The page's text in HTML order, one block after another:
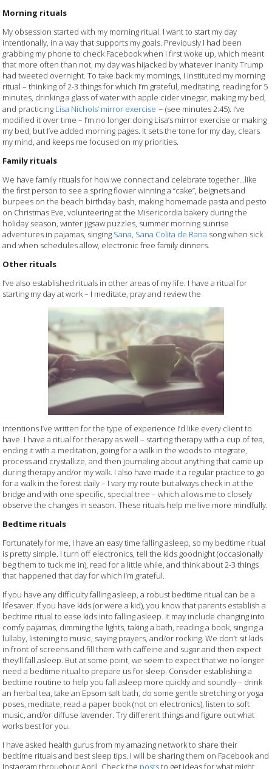
Morning rituals
My obsession started with my morning ritual. I want to start my day
intentionally, in a way that supports my goals. Previously I had been
grabbing my phone to check Facebook when I first woke up, which meant
that more often than not, my day was hijacked by whatever inanity Trump
had tweeted overnight. To take back my mornings, I instituted my morning
ritual – thinking of 2-3 things for which I’m grateful, meditating, reading for 5
minutes, drinking a glass of water with apple cider vinegar, making my bed,
and practicing Lisa Nichols’ mirror exercise –(see minutes 2:45). I’ve
modified it over time – I’m no longer doing Lisa’s mirror exercise or making
my bed, but I’ve added morning pages. It sets the tone for my day, clears
my mind, and keeps me focused on my priorities.
Family rituals
We have family rituals for how we connect and celebrate together…like
the first person to see a spring flower winning a “cake”, beignets and
burpees on the beach birthday bash, making homemade pasta and pesto
on Christmas Eve, volunteering at the Misericordia bakery during the
holiday season, winter jigsaw puzzles, summer morning sunrise
adventures in pajamas, singing Sana, Sana Colita de Rana song when sick
and when schedules allow, electronic free family dinners.
Other rituals
I’ve also established rituals in other areas of my life. I have a ritual for
starting my day at work – I meditate, pray and review the
intentions I’ve written for the type of experience I’d like every client to
have. I have a ritual for therapy as well – starting therapy with a cup of tea,
ending it with a meditation, going for a walk in the woods to integrate,
process and crystallize, and then journaling about anything that came up
during therapy and/or my walk. I also have made it a regular practice to go
for a walk in the forest daily – I vary my route but always check in at the
bridge and with one specific, special tree – which allows me to closely
observe the changes in season. These rituals help me live more mindfully.
Bedtime rituals
Fortunately for me, I have an easy time falling asleep, so my bedtime ritual
is pretty simple. I turn off electronics, tell the kids goodnight (occasionally
beg them to tuck me in), read for a little while, and think about 2-3 things
that happened that day for which I’m grateful.
If you have any difficulty falling asleep, a robust bedtime ritual can be a
lifesaver. If you have kids (or were a kid), you know that parents establish a
bedtime ritual to ease kids into falling asleep. It may include changing into
comfy pajamas, dimming the lights, taking a bath, reading a book, singing a
lullaby, listening to music, saying prayers, and/or rocking. We don’t sit kids
in front of screens and fill them with caffeine and sugar and then expect
they’ll fall asleep. But at some point, we seem to expect that we no longer
need a bedtime ritual to prepare us for sleep. Consider establishing a
bedtime routine to help you fall asleep more quickly and soundly – drink
an herbal tea, take an Epsom salt bath, do some gentle stretching or yoga
poses, meditate, read a paper book (not on electronics), listen to soft
music, and/or diffuse lavender. Try different things and figure out what
works best for you.
I have asked health gurus from my amazing network to share their
bedtime rituals and best sleep tips. I will be sharing them on Facebook and
Instagram throughout April. Check the poststo get ideas for what might